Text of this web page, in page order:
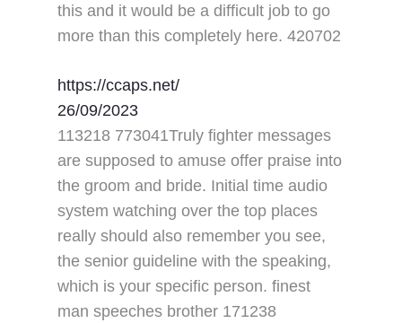
this and it would be a difficult job to go
more than this completely here. 420702
https://ccaps.net/
26/09/2023
113218 773041Truly fighter messages
are supposed to amuse offer praise into
the groom and bride. Initial time audio
system watching over the top places
really should also remember you see,
the senior guideline with the speaking,
which is your specific person. finest
man speeches brother 171238